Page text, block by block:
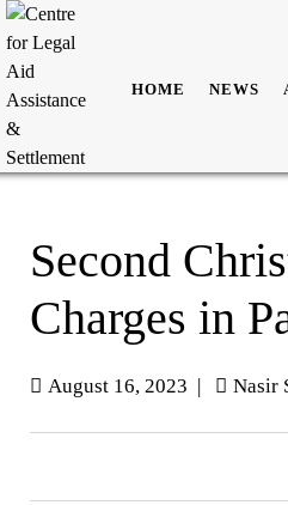
HOME NEWS
Second
Charges in
August 16, 2023 | Nasir